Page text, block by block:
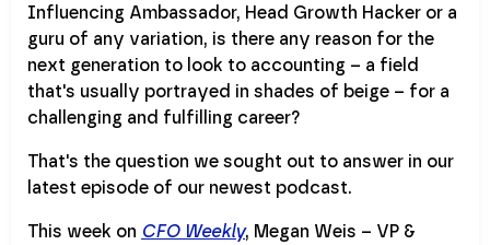
Influencing Ambassador, Head Growth Hacker or a
guru of any variation, is there any reason for the
next generation to look to accounting – a field
that's usually portrayed in shades of beige – for a
challenging and fulfilling career?
That's the question we sought out to answer in our
latest episode of our newest podcast.
This week on CFO Weekly, Megan Weis – VP &